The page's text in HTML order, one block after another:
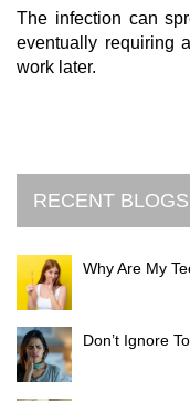
The infection can
eventually requiring
work later.
RECENT BLOGS
Why Are My
Don’t Ignore